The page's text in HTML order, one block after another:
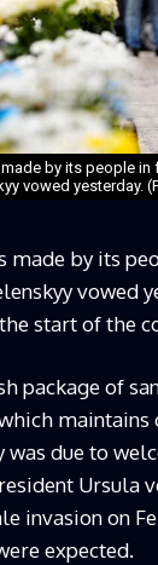
by its people
vowed yesterday.
made by its
vowed
start of the
package of
maintains
was due to
Ursula
invasion on
expected.